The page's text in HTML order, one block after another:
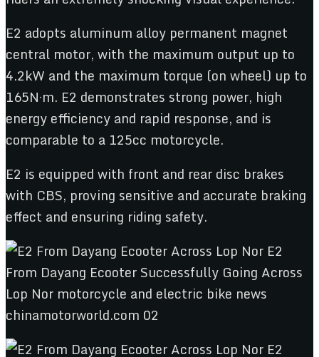
E2 adopts aluminum alloy permanent magnet
central motor, with the maximum output up to
4.2kW and the maximum torque (on wheel) up to
165N·m. E2 demonstrates strong power, high
energy efficiency and rapid response, and is
comparable to a 125cc motorcycle.
E2 is equipped with front and rear disc brakes
with CBS, proving sensitive and accurate braking
effect and ensuring riding safety.